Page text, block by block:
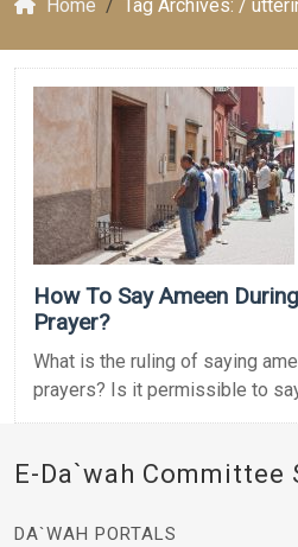
Home Tag Archives: /
How To Say Ameen
Prayer?
What is the ruling of saying
prayers? Is it permissible to say
E-Da`wah Committee
DA`WAH PORTALS